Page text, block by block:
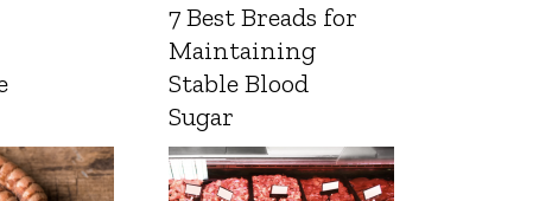
7 Best Breads for
Maintaining
Stable Blood
Sugar